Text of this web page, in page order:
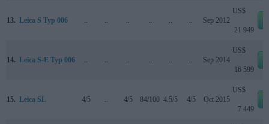
13. Leica S Typ 006 Sep 2012
US$
21 949
14. Leica S-E Typ 006 Sep 2014
US$
16 599
15. Leica SL 4/5 4/5 84/100 4.5/5 4/5 Oct 2015
US$
7 449